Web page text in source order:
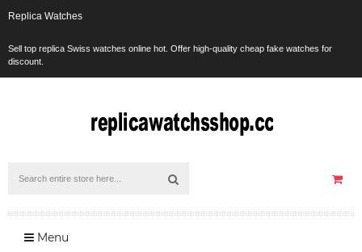
Replica Watches
Sell top replica Swiss watches online hot. Offer high-quality cheap fake watches for
discount.
Menu